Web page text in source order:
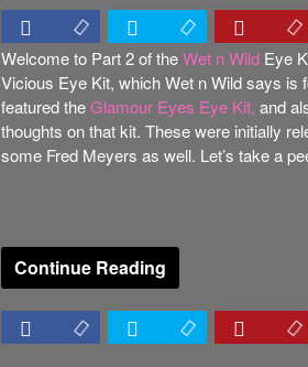
Welcome to Part 2 of theWet n Wild Eye
Vicious Eye Kit, which Wet n Wild says is
featured theGlamour Eyes Eye Kit, and
thoughts on that kit. These were initially
some Fred Meyers as well. Let’s take a
Continue Reading